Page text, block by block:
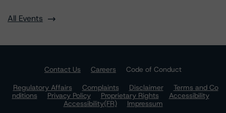
All Events
Contact Us Careers
Code of Conduct
Regulatory Affairs
Complaints Disclaimer
Terms and Co
nditions
Privacy Policy Proprietary Rights
Accessibility
Accessibility(FR)
Impressum